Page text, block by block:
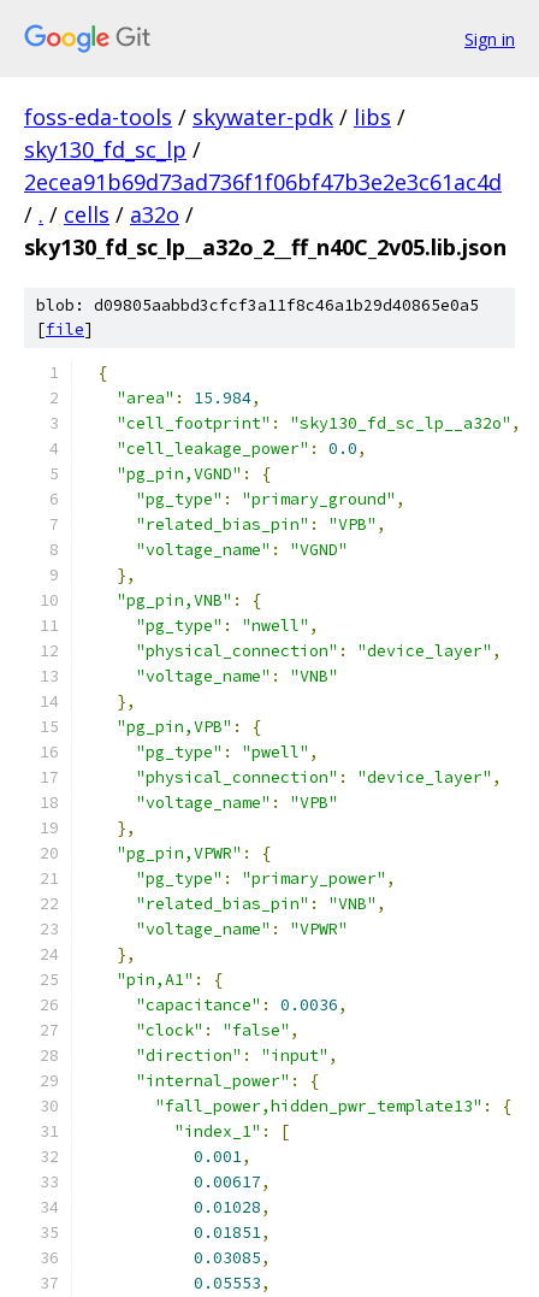
Sign in
foss-eda-tools / skywater-pdk / libs /
sky130_fd_sc_lp /
2ecea91b69d73ad736f1f06bf47b3e2e3c61ac4d
/ . / cells / a32o /
sky130_fd_sc_lp__a32o_2__ff_n40C_2v05.lib.json
blob: d09805aabbd3cfcf3a11f8c46a1b29d40865e0a5
[file]
{
"area" : 15.984,
"cell_footprint" : "sky130_fd_sc_lp__a32o" ,
"cell_leakage_power" : 0.0,
"pg_pin,VGND" :
{
"pg_type" : "primary_ground" ,
"related_bias_pin" : "VPB" ,
"voltage_name" :
"VGND"
},
"pg_pin,VNB" :
{
"pg_type" : "nwell" ,
"physical_connection" : "device_layer" ,
"voltage_name" :
"VNB"
},
"pg_pin,VPB" :
{
"pg_type" : "pwell" ,
"physical_connection" : "device_layer" ,
"voltage_name" :
"VPB"
},
"pg_pin,VPWR" :
{
"pg_type" : "primary_power" ,
"related_bias_pin" : "VNB" ,
"voltage_name" :
"VPWR"
},
"pin,A1" :
{
"capacitance" : 0.0036,
"clock" : "false" ,
"direction" : "input" ,
"internal_power" :
{
"fall_power,hidden_pwr_template13" :
{
"index_1" :
[
0.001,
0.00617,
0.01028,
0.01851,
0.03085,
0.05553,